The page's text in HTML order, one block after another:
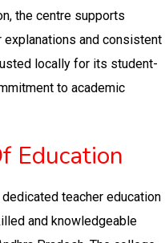
the centre supports
and consistent
locally for its student-
to academic
Education
teacher education
and knowledgeable